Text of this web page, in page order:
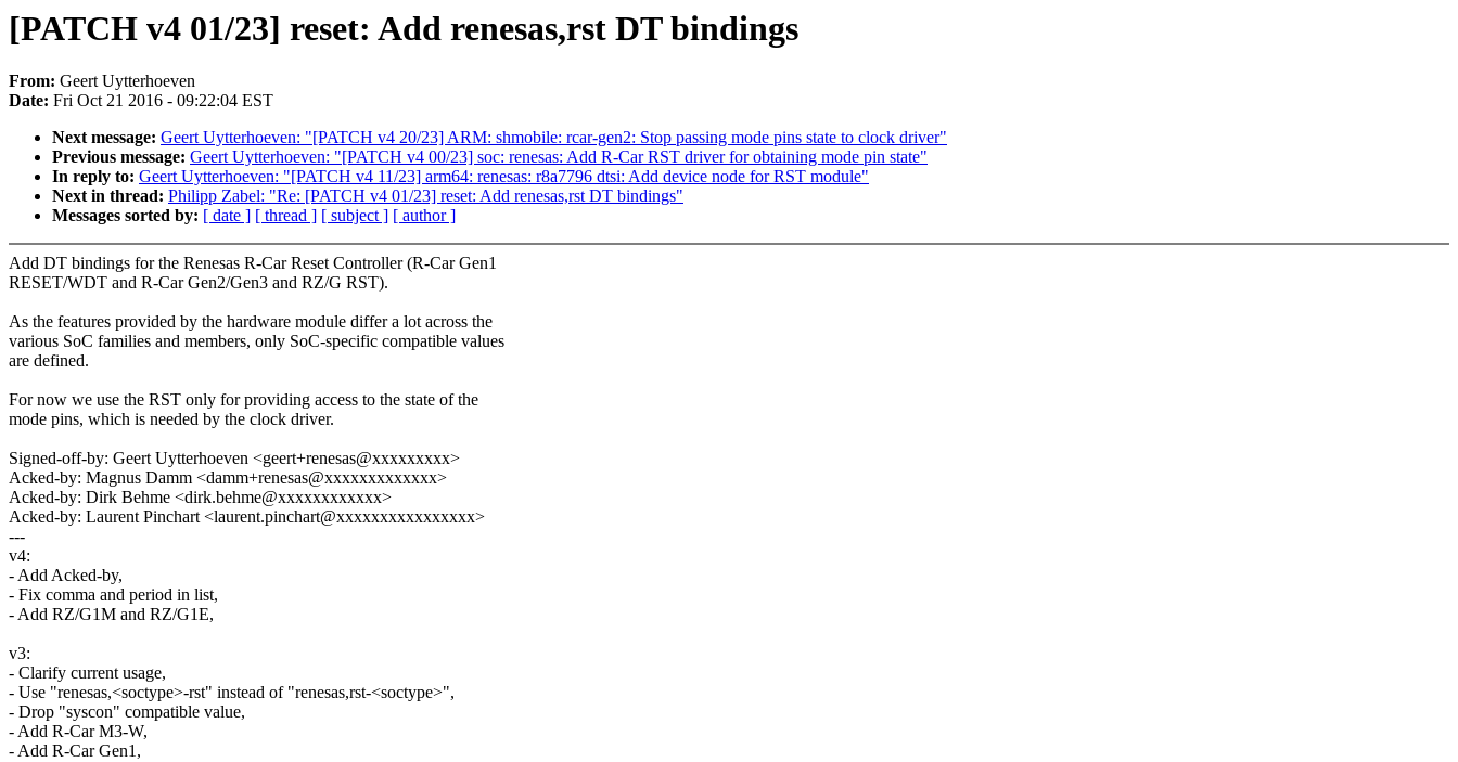
[PATCH v4 01/23] reset: Add renesas,rst DT bindings
From: Geert Uytterhoeven
Date: Fri Oct 21 2016 - 09:22:04 EST
Next message: Geert Uytterhoeven: "[PATCH v4 20/23] ARM: shmobile: rcar-gen2: Stop passing mode pins state to clock driver"
Previous message: Geert Uytterhoeven: "[PATCH v4 00/23] soc: renesas: Add R-Car RST driver for obtaining mode pin state"
In reply to: Geert Uytterhoeven: "[PATCH v4 11/23] arm64: renesas: r8a7796 dtsi: Add device node for RST module"
Next in thread: Philipp Zabel: "Re: [PATCH v4 01/23] reset: Add renesas,rst DT bindings"
Messages sorted by: [ date ] [ thread ] [ subject ] [ author ]
Add DT bindings for the Renesas R-Car Reset Controller (R-Car Gen1
RESET/WDT and R-Car Gen2/Gen3 and RZ/G RST).
As the features provided by the hardware module differ a lot across the
various SoC families and members, only SoC-specific compatible values
are defined.
For now we use the RST only for providing access to the state of the
mode pins, which is needed by the clock driver.
Signed-off-by: Geert Uytterhoeven <geert+renesas@xxxxxxxxx>
Acked-by: Magnus Damm <damm+renesas@xxxxxxxxxxxxx>
Acked-by: Dirk Behme <dirk.behme@xxxxxxxxxxxx>
Acked-by: Laurent Pinchart <laurent.pinchart@xxxxxxxxxxxxxxxx>
---
v4:
- Add Acked-by,
- Fix comma and period in list,
- Add RZ/G1M and RZ/G1E,
v3:
- Clarify current usage,
- Use "renesas,<soctype>-rst" instead of "renesas,rst-<soctype>",
- Drop "syscon" compatible value,
- Add R-Car M3-W,
- Add R-Car Gen1,